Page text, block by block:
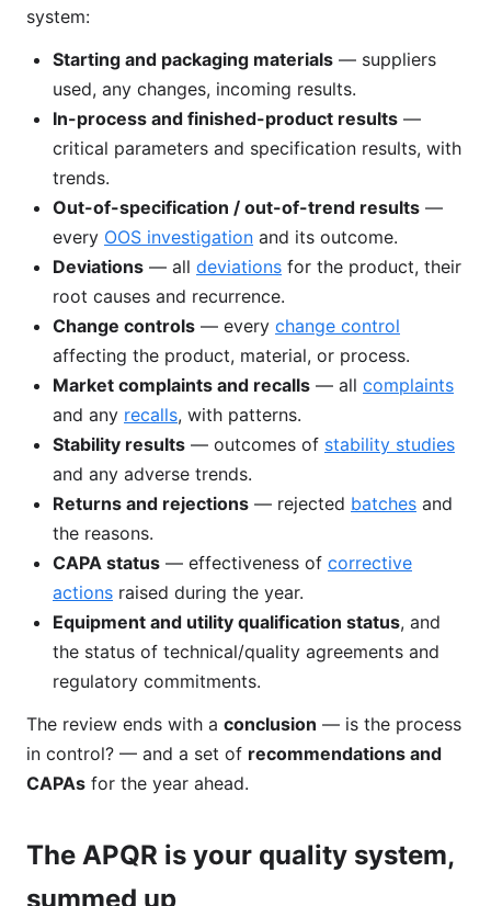
system:
Starting and packaging materials — suppliers
used, any changes, incoming results.
In-process and finished-product results —
critical parameters and specification results, with
trends.
Out-of-specification / out-of-trend results —
every OOS investigation and its outcome.
Deviations — all deviations for the product, their
root causes and recurrence.
Change controls — every change control
affecting the product, material, or process.
Market complaints and recalls — all complaints
and any recalls, with patterns.
Stability results — outcomes of stability studies
and any adverse trends.
Returns and rejections — rejected batches and
the reasons.
CAPA status — effectiveness of corrective
actions raised during the year.
Equipment and utility qualification status, and
the status of technical/quality agreements and
regulatory commitments.
The review ends with a conclusion — is the process
in control? — and a set of recommendations and
CAPAs for the year ahead.
The APQR is your quality system,
summed up